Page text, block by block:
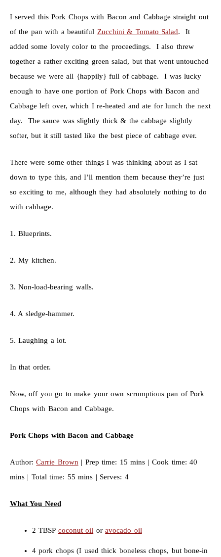
I served this Pork Chops with Bacon and Cabbage straight out
of the pan with a beautiful Zucchini & Tomato Salad. It
added some lovely color to the proceedings. I also threw
together a rather exciting green salad, but that went untouched
because we were all {happily} full of cabbage. I was lucky
enough to have one portion of Pork Chops with Bacon and
Cabbage left over, which I re-heated and ate for lunch the next
day. The sauce was slightly thick & the cabbage slightly
softer, but it still tasted like the best piece of cabbage ever.
There were some other things I was thinking about as I sat
down to type this, and I’ll mention them because they’re just
so exciting to me, although they had absolutely nothing to do
with cabbage.
1. Blueprints.
2. My kitchen.
3. Non-load-bearing walls.
4. A sledge-hammer.
5. Laughing a lot.
In that order.
Now, off you go to make your own scrumptious pan of Pork
Chops with Bacon and Cabbage.
Pork Chops with Bacon and Cabbage
Author:Carrie Brown | Prep time: 15 mins | Cook time: 40
mins | Total time: 55 mins | Serves: 4
What You Need
2 TBSP coconut oil oravocado oil
4 pork chops (I used thick boneless chops, but bone-in